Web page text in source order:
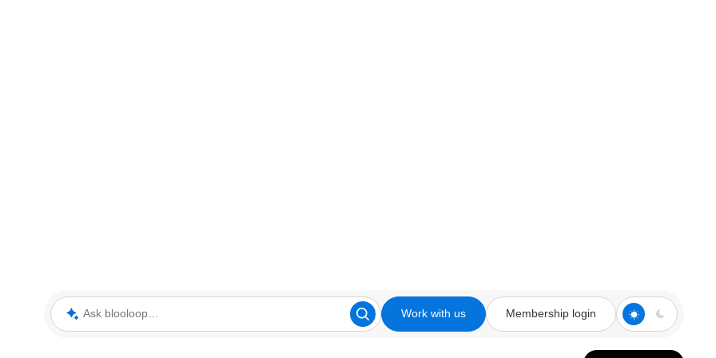
Ask blooloop Work with us Membership login